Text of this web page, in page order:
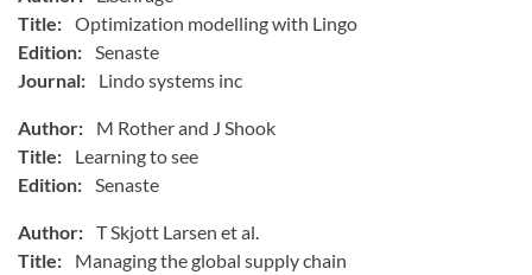
Title: Optimization modelling with Lingo
Edition: Senaste
Journal:
Lindo systems inc
Author:
M Rother and J Shook
Title:
Learning to see
Edition: Senaste
Author: T Skjott Larsen et al.
Title:
Managing the global supply chain